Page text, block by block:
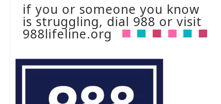
if you or someone you know
is struggling, dial 988 or visit
988lifeline.org